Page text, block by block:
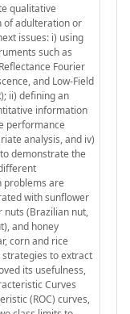
qualitative
of adulteration or
issues: i) using
such as
Fourier
and Low-Field
ii) defining an
information
performance
analysis, and iv)
demonstrate the
problems are
with sunflower
nuts (Brazilian nut,
and honey
corn and rice
to extract
its usefulness,
Curves
(ROC) curves,